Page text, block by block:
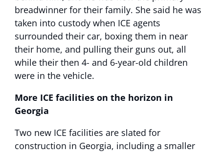
breadwinner for their family. She said he was
taken into custody when ICE agents
surrounded their car, boxing them in near
their home, and pulling their guns out, all
while their then 4- and 6-year-old children
were in the vehicle.
More ICE facilities on the horizon in
Georgia
Two new ICE facilities are slated for
construction in Georgia, including a smaller